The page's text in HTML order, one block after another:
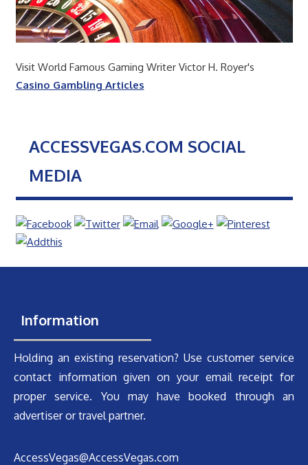
Visit World Famous Gaming Writer Victor H. Royer's
Casino Gambling Articles
ACCESSVEGAS.COM SOCIAL
MEDIA
Information
Holding an existing reservation? Use customer service
contact information given on your email receipt for
proper service. You may have booked through an
advertiser or travel partner.
AccessVegas@AccessVegas.com